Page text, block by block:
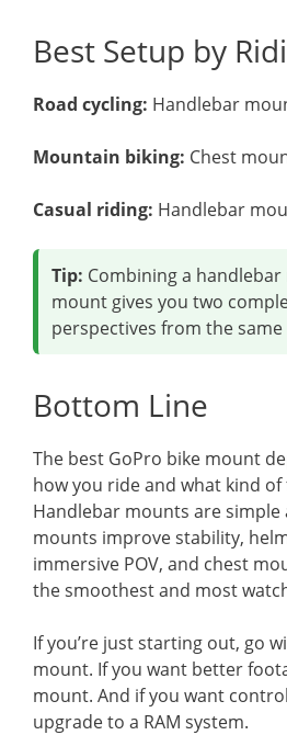
Best Setup by
Road cycling: Handlebar
Mountain biking: Chest
Casual riding: Handlebar
Tip: Combining a
mount gives you two
perspectives from the same
Bottom Line
The best GoPro bike mount
how you ride and what kind
Handlebar mounts are simple
mounts improve stability,
immersive POV, and chest
the smoothest and most
If you’re just starting out, go
mount. If you want better
mount. And if you want
upgrade to a RAM system.